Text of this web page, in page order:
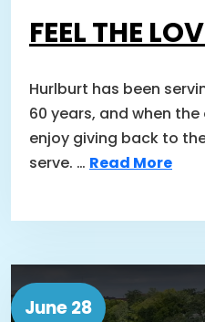
FEEL THE
Hurlburt has been
60 years, and when
enjoy giving back to
serve. … Read More
June 28